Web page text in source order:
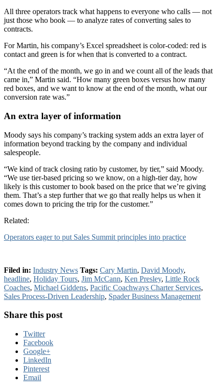
All three operators track what happens to everyone who calls — not
just those who book — to analyze rates of converting sales to
contracts.
For Martin, his company’s Excel spreadsheet is color-coded: red is
contact and green is for when that is converted to a contract.
“At the end of the month, we go in and we count all of the leads that
came in,” Martin said. “How many green boxes versus how many
red boxes, and we want to know at the end of the month, what our
conversion rate was.”
An extra layer of information
Moody says his company’s tracking system adds an extra layer of
information beyond tracking by the company and individual
salespeople.
“We kind of track closing ratio by customer, by tier,” said Moody.
“We use tier-based pricing so we know, on a high-tier day, how
likely is this customer to book based on the price that we’re giving
them. That’s a step further that we go that really helps us when it
comes down to pricing the trip for the customer.”
Related:
Operators eager to put Sales Summit principles into practice
Filed in: Industry News Tags: Cary Martin, David Moody,
headline, Holiday Tours, Jim McCann, Ken Presley, Little Rock
Coaches, Michael Giddens, Pacific Coachways Charter Services,
Sales Process-Driven Leadership, Spader Business Management
Share this post
Twitter
Facebook
Google+
LinkedIn
Pinterest
Email